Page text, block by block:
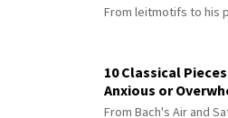
From leitmotifs to his
10 Classical
Anxious or
From Bach's Air and